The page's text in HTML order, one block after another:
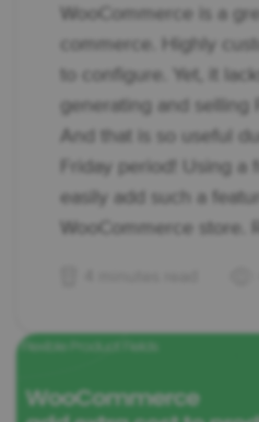
WooCommerce is a
commerce. Highly
to configure. Yet, it
generating and selling
And that is so useful
Friday period! Using a
easily add such a
WooCommerce store.